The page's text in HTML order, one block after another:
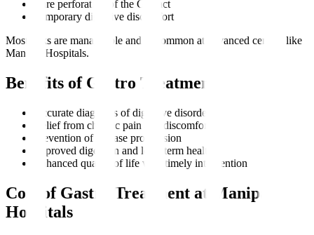
Rare perforation of the GI tract
Temporary digestive discomfort
Most risks are manageable and uncommon at advanced centres like
Manipal Hospitals.
Benefits of Gastro Treatment
Accurate diagnosis of digestive disorders
Relief from chronic pain and discomfort
Prevention of disease progression
Improved digestion and long-term health
Enhanced quality of life with timely intervention
Cost of Gastro Treatment at Manipal
Hospitals